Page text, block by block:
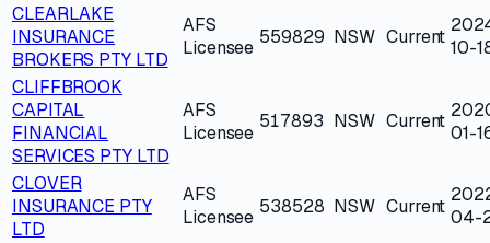
CLEARLAKE
INSURANCE
BROKERS PTY LTD
AFS
Licensee 559829 NSW Current 10-
CLIFFBROOK
CAPITAL
FINANCIAL
SERVICES PTY LTD
AFS
Licensee
517893 NSW Current
01-
CLOVER
INSURANCE PTY
LTD
AFS
Licensee 538528 NSW Current 04-